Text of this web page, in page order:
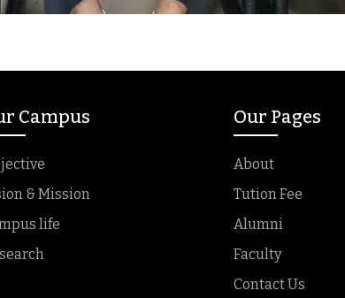
Campus
& Mission
life
Our Pages
About
Tution Fee
Alumni
Faculty
Contact Us